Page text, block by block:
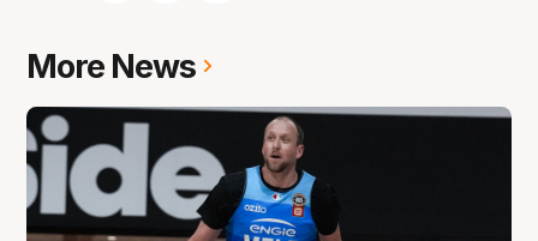
More News